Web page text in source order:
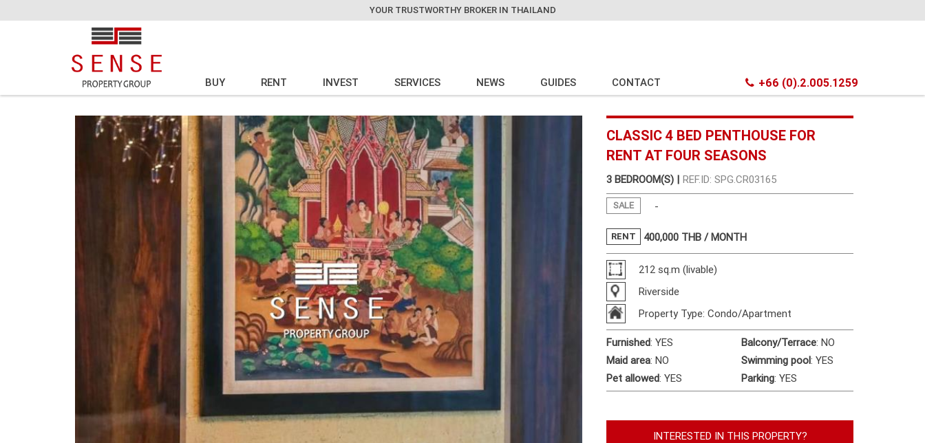
YOUR TRUSTWORTHY BROKER IN THAILAND
BUY RENT INVEST SERVICES NEWS GUIDES CONTACT +66 (0).2.005.1259
CLASSIC 4 BED PENTHOUSE FOR
RENT AT FOUR SEASONS
3 BEDROOM(S) | REF.ID: SPG.CR03165
SALE -
RENT 400,000 THB / MONTH
212 sq.m (livable)
Riverside
Property Type: Condo/Apartment
Furnished:YES Balcony/Terrace:NO
Maid area:NO Swimming pool:YES
Pet allowed:YES Parking:YES
INTERESTED IN THIS PROPERTY?